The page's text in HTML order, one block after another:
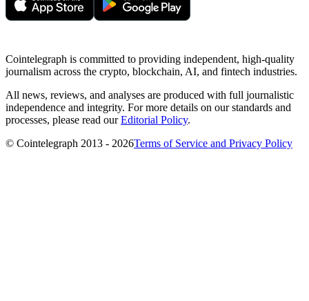
Cointelegraph is committed to providing independent, high-quality
journalism across the crypto, blockchain, AI, and fintech industries.
All news, reviews, and analyses are produced with full journalistic
independence and integrity. For more details on our standards and
processes, please read ourEditorial Policy.
© Cointelegraph 2013 - 2026Terms of Service and Privacy Policy